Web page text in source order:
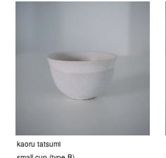
kaoru tatsumi